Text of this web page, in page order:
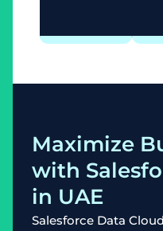
Maximize
with
in UAE
Salesforce Data